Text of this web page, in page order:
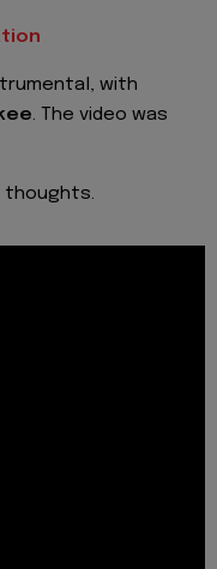
with
. The video was
thoughts.